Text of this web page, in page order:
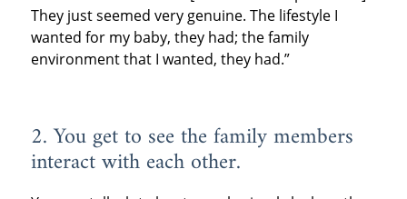
They just seemed very genuine. The lifestyle I
wanted for my baby, they had; the family
environment that I wanted, they had.”
2. You get to see the family members
interact with each other.